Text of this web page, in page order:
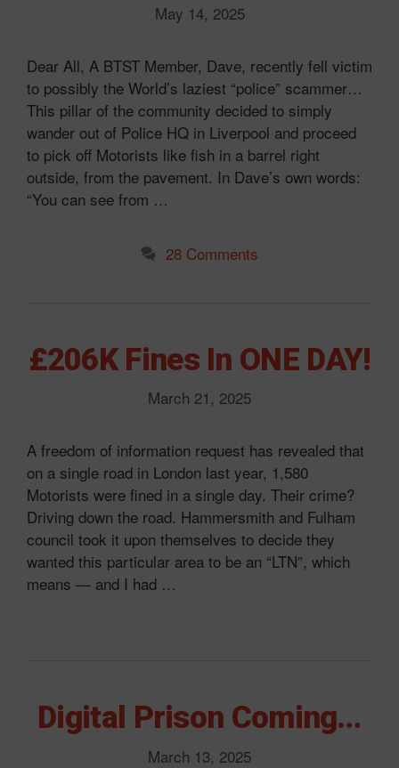
May 14, 2025
Dear All, A BTST Member, Dave, recently fell victim
to possibly the World’s laziest “police” scammer…
This pillar of the community decided to simply
wander out of Police HQ in Liverpool and proceed
to pick off Motorists like fish in a barrel right
outside, from the pavement. In Dave’s own words:
“You can see from …
28 Comments
£206K Fines In ONE DAY!
March 21, 2025
A freedom of information request has revealed that
on a single road in London last year, 1,580
Motorists were fined in a single day. Their crime?
Driving down the road. Hammersmith and Fulham
council took it upon themselves to decide they
wanted this particular area to be an “LTN”, which
means — and I had …
Digital Prison Coming…
March 13, 2025